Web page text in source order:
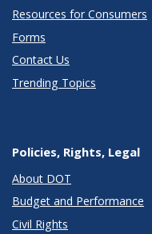
Resources for Consumers
Forms
Contact Us
Trending Topics
Policies, Rights, Legal
About DOT
Budget and Performance
Civil Rights